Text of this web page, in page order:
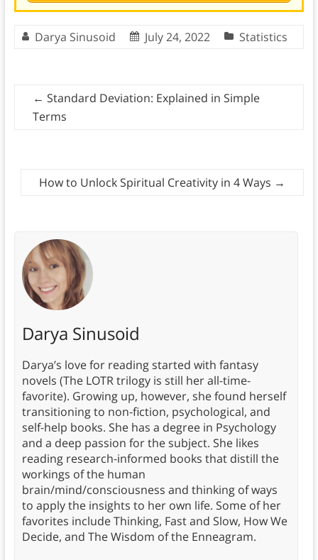
Darya Sinusoid July 24, 2022 Statistics
← Standard Deviation: Explained in Simple
Terms
How to Unlock Spiritual Creativity in 4 Ways →
Darya Sinusoid
Darya’s love for reading started with fantasy
novels (The LOTR trilogy is still her all-time-
favorite). Growing up, however, she found herself
transitioning to non-fiction, psychological, and
self-help books. She has a degree in Psychology
and a deep passion for the subject. She likes
reading research-informed books that distill the
workings of the human
brain/mind/consciousness and thinking of ways
to apply the insights to her own life. Some of her
favorites include Thinking, Fast and Slow, How We
Decide, and The Wisdom of the Enneagram.